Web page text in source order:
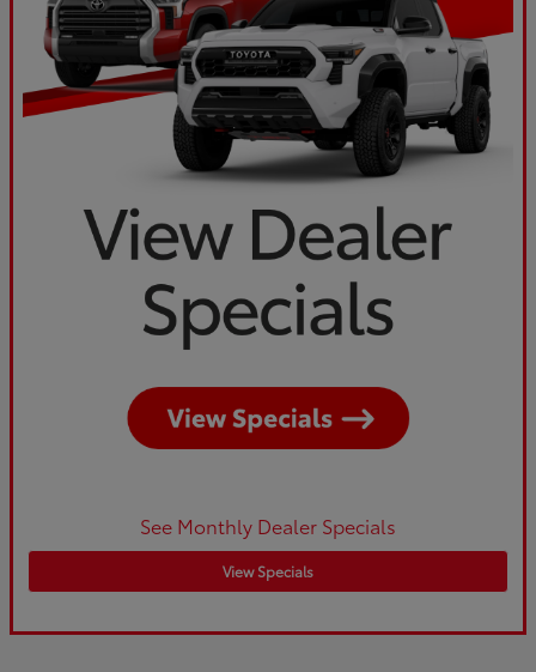
See Monthly Dealer Specials
View Specials